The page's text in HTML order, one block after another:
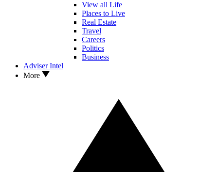
View all Life
Places to Live
Real Estate
Travel
Careers
Politics
Business
Adviser Intel
More